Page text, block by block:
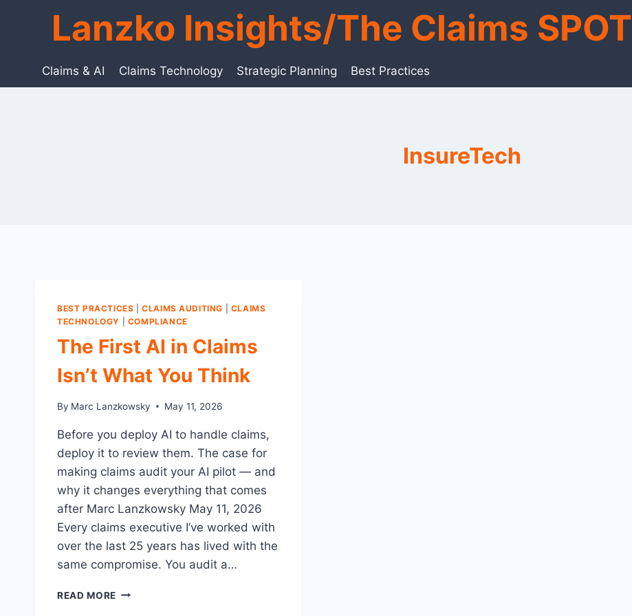
Lanzko Insights/The Claims SPOT
Claims & AI Claims Technology Strategic Planning Best Practices
InsureTech
BEST PRACTICES |CLAIMS AUDITING
CLAIMS
TECHNOLOGY
COMPLIANCE
The First AI in Claims
Isn’t What You Think
By Marc Lanzkowsky May 11, 2026
Before you deploy AI to handle claims,
deploy it to review them. The case for
making claims audit your AI pilot — and
why it changes everything that comes
after Marc Lanzkowsky May 11, 2026
Every claims executive I’ve worked with
over the last 25 years has lived with the
same compromise. You audit a…
READ MORE THE